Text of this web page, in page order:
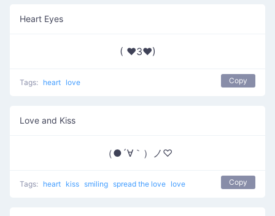
Heart Eyes
( ♥3♥)
Tags: heart love Copy
Love and Kiss
（●´∀｀）ノ♡
Tags: heart kiss smiling spread the love love Copy